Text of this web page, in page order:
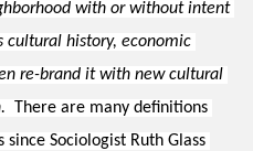
with or without intent
cultural history, economic
re-brand it with new cultural
There are many definitions
Sociologist Ruth Glass